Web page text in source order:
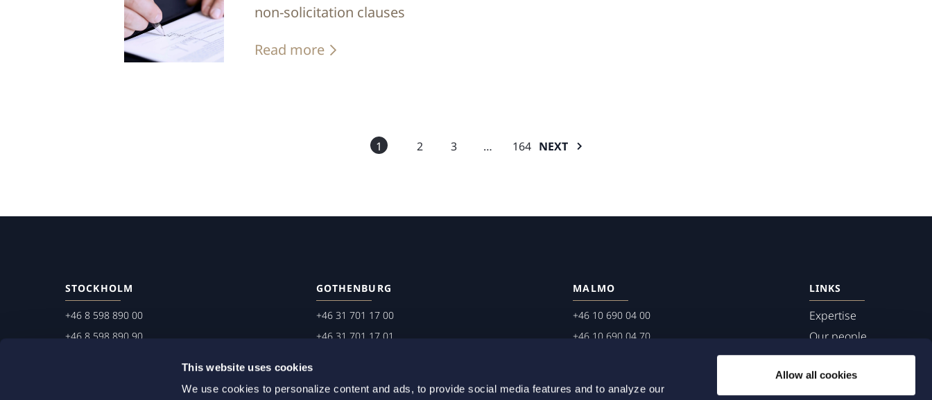
This website uses cookies
We use cookies to personalize content and ads, to provide social media features and to analyze our
Allow all cookies
non-solicitation clauses
Read more
1 2 3 … 164 NEXT
STOCKHOLM
+46 8 598 890 00
+46 8 598 890 90
GOTHENBURG
+46 31 701 17 00
+46 31 701 17 01
MALMO
+46 10 690 04 00
+46 10 690 04 70
LINKS
Expertise
Our people
About us